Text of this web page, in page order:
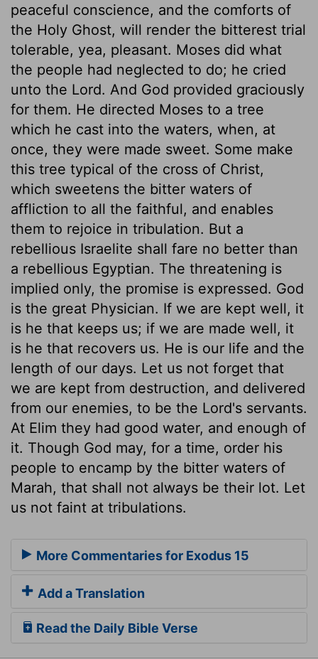
peaceful conscience, and the comforts of
the Holy Ghost, will render the bitterest trial
tolerable, yea, pleasant. Moses did what
the people had neglected to do; he cried
unto the Lord. And God provided graciously
for them. He directed Moses to a tree
which he cast into the waters, when, at
once, they were made sweet. Some make
this tree typical of the cross of Christ,
which sweetens the bitter waters of
affliction to all the faithful, and enables
them to rejoice in tribulation. But a
rebellious Israelite shall fare no better than
a rebellious Egyptian. The threatening is
implied only, the promise is expressed. God
is the great Physician. If we are kept well, it
is he that keeps us; if we are made well, it
is he that recovers us. He is our life and the
length of our days. Let us not forget that
we are kept from destruction, and delivered
from our enemies, to be the Lord's servants.
At Elim they had good water, and enough of
it. Though God may, for a time, order his
people to encamp by the bitter waters of
Marah, that shall not always be their lot. Let
us not faint at tribulations.
More Commentaries for Exodus 15
Add a Translation
Read the Daily Bible Verse